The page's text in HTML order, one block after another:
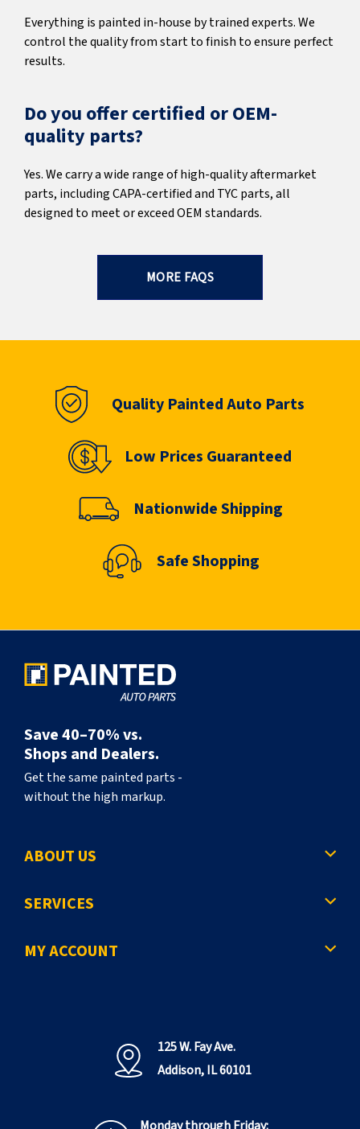
Everything is painted in-house by trained experts. We
control the quality from start to finish to ensure perfect
results.
Do you offer certified or OEM-
quality parts?
Yes. We carry a wide range of high-quality aftermarket
parts, including CAPA-certified and TYC parts, all
designed to meet or exceed OEM standards.
MORE FAQS
Quality Painted Auto Parts
Low Prices Guaranteed
Nationwide Shipping
Safe Shopping
Save 40–70% vs.
Shops and Dealers.
Get the same painted parts -
without the high markup.
ABOUT US
SERVICES
MY ACCOUNT
125 W. Fay Ave.
Addison, IL 60101